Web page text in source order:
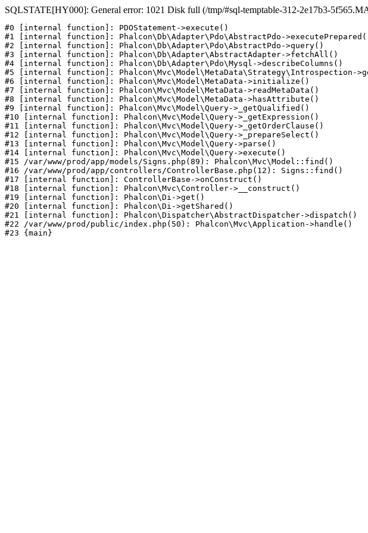
SQLSTATE[HY000]: General error: 1021 Disk full (/tmp/#sql-temptable-312-2e17b3-
#0 [internal function]: PDOStatement->execute()
#1 [internal function]: Phalcon\Db\Adapter\Pdo\AbstractPdo-
#2 [internal function]: Phalcon\Db\Adapter\Pdo\AbstractPdo->query()
#3 [internal function]: Phalcon\Db\Adapter\AbstractAdapter->fetchAll()
#4 [internal function]: Phalcon\Db\Adapter\Pdo\Mysql->describeColumns()
#5 [internal function]: Phalcon\Mvc\Model\MetaData\Strategy\Introspection-
#6 [internal function]: Phalcon\Mvc\Model\MetaData->initialize()
#7 [internal function]: Phalcon\Mvc\Model\MetaData->readMetaData()
#8 [internal function]: Phalcon\Mvc\Model\MetaData->hasAttribute()
#9 [internal function]: Phalcon\Mvc\Model\Query->_getQualified()
#10 [internal function]: Phalcon\Mvc\Model\Query->_getExpression()
#11 [internal function]: Phalcon\Mvc\Model\Query->_getOrderClause()
#12 [internal function]: Phalcon\Mvc\Model\Query->_prepareSelect()
#13 [internal function]: Phalcon\Mvc\Model\Query->parse()
#14 [internal function]: Phalcon\Mvc\Model\Query->execute()
#15 /var/www/prod/app/models/Signs.php(89): Phalcon\Mvc\Model::find()
#16 /var/www/prod/app/controllers/ControllerBase.php(12): Signs::find()
#17 [internal function]: ControllerBase->onConstruct()
#18 [internal function]: Phalcon\Mvc\Controller->__construct()
#19 [internal function]: Phalcon\Di->get()
#20 [internal function]: Phalcon\Di->getShared()
#21 [internal function]: Phalcon\Dispatcher\AbstractDispatcher->dispatch()
#22 /var/www/prod/public/index.php(50): Phalcon\Mvc\Application->handle()
#23 {main}